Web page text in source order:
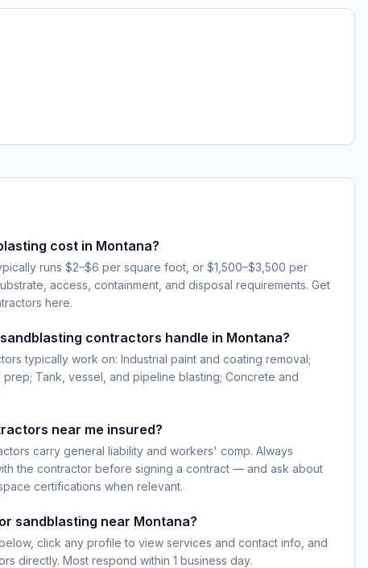
cost in Montana?
runs $2–$6 per square foot, or $1,500–$3,500 per
access, containment, and disposal requirements. Get
here.
contractors handle in Montana?
typically work on: Industrial paint and coating removal;
Tank, vessel, and pipeline blasting; Concrete and
near me insured?
carry general liability and workers' comp. Always
the contractor before signing a contract — and ask about
certifications when relevant.
sandblasting near Montana?
click any profile to view services and contact info, and
directly. Most respond within 1 business day.